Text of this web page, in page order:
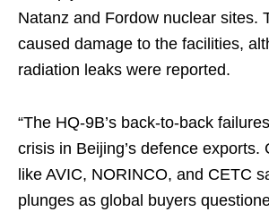
Natanz and Fordow nuclear sites.
caused damage to the facilities,
radiation leaks were reported.
“The HQ-9B’s back-to-back
crisis in Beijing’s defence exports.
like AVIC, NORINCO, and CETC
plunges as global buyers